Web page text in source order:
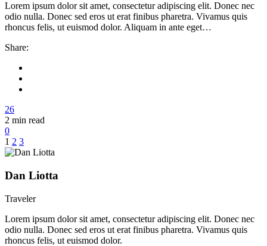
Lorem ipsum dolor sit amet, consectetur adipiscing elit. Donec nec
odio nulla. Donec sed eros ut erat finibus pharetra. Vivamus quis
rhoncus felis, ut euismod dolor. Aliquam in ante eget…
Share:
26
2 min read
0
1 2 3
Dan Liotta
Traveler
Lorem ipsum dolor sit amet, consectetur adipiscing elit. Donec nec
odio nulla. Donec sed eros ut erat finibus pharetra. Vivamus quis
rhoncus felis, ut euismod dolor.